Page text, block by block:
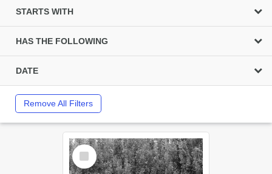
STARTS WITH
HAS THE FOLLOWING
DATE
Remove All Filters
Select
Item